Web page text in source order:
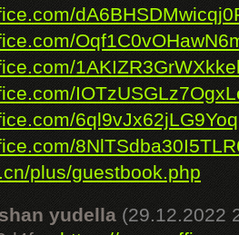
6ql9vJx62jLG9Yoq
plus/guestbook.php
yudella (29.12.2022